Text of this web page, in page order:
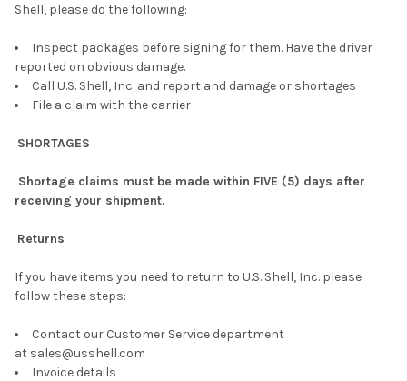
Shell, please do the following:
Inspect packages before signing for them. Have the driver
reported on obvious damage.
Call U.S. Shell, Inc. and report and damage or shortages
File a claim with the carrier
SHORTAGES
Shortage claims must be made within FIVE (5) days after
receiving your shipment.
Returns
If you have items you need to return to U.S. Shell, Inc. please
follow these steps:
Contact our Customer Service department
at sales@usshell.com
Invoice details